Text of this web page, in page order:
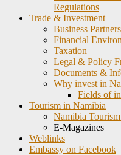
Regulations
Trade & Investment
Business
Financial
Taxation
Legal & Policy
Documents &
Why invest in
Fields of
Tourism in Namibia
Namibia
E-Magazines
Weblinks
Embassy on Facebook